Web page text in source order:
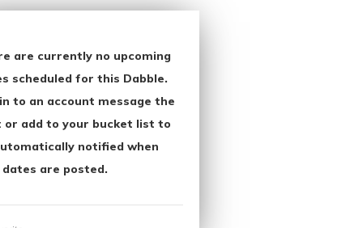
are currently no upcoming
scheduled for this Dabble.
to an account message the
or add to your bucket list to
notified when
dates are posted.